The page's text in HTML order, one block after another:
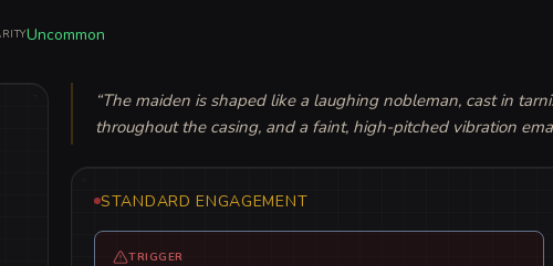
Uncommon
“The maiden is shaped like a laughing nobleman, cast in
throughout the casing, and a faint, high-pitched vibration
STANDARD ENGAGEMENT
TRIGGER